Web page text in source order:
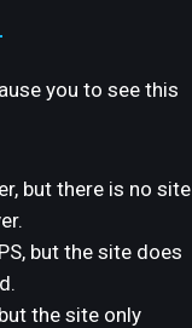
you to see this
but there is no site
but the site does
the site only